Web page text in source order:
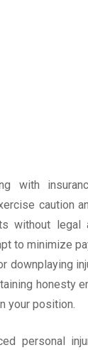
with
caution
without legal
to minimize
downplaying
honesty
your position.
personal